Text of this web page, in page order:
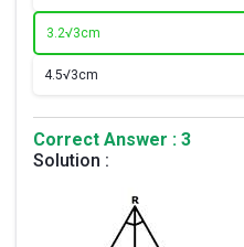
3.2√3cm
4.5√3cm
Correct Answer : 3
Solution :